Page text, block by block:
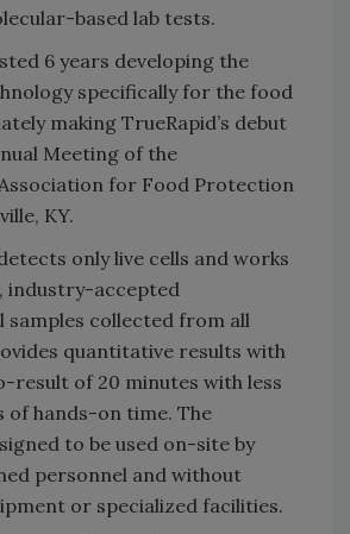
based lab tests.
6 years developing the
specifically for the food
making TrueRapid’s debut
Meeting of the
for Food Protection
KY.
only live cells and works
industry-accepted
samples collected from all
quantitative results with
result of 20 minutes with less
of hands-on time. The
to be used on-site by
personnel and without
or specialized facilities.